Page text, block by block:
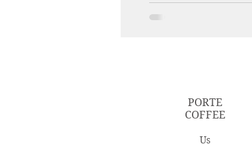
PORTE
COFFEE
Us